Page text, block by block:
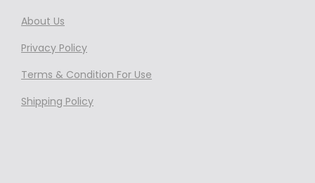
About Us
Privacy Policy
Terms & Condition For Use
Shipping Policy